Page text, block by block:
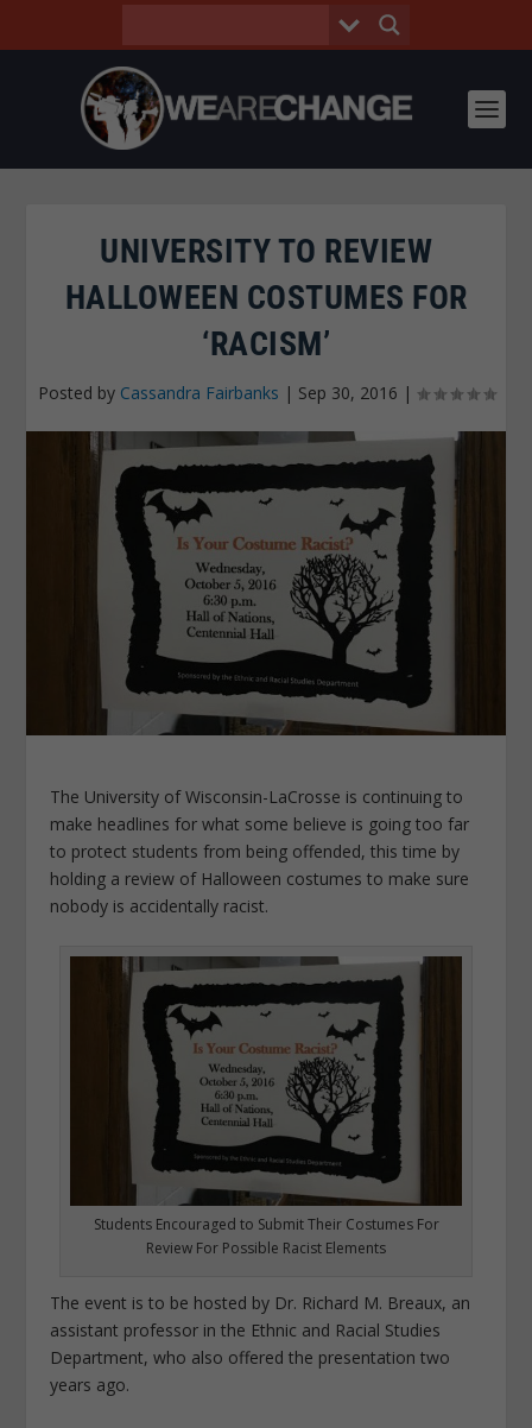
UNIVERSITY TO REVIEW
HALLOWEEN COSTUMES FOR
‘RACISM’
Posted by Cassandra Fairbanks | Sep 30, 2016 |
The University of Wisconsin-LaCrosse is continuing to
make headlines for what some believe is going too far
to protect students from being offended, this time by
holding a review of Halloween costumes to make sure
nobody is accidentally racist.
Students Encouraged to Submit Their Costumes For
Review For Possible Racist Elements
The event is to be hosted by Dr. Richard M. Breaux, an
assistant professor in the Ethnic and Racial Studies
Department, who also offered the presentation two
years ago.